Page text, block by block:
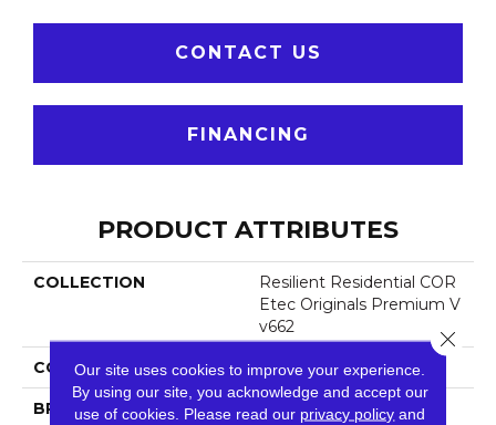
CONTACT US
FINANCING
PRODUCT ATTRIBUTES
COLLECTION
Resilient Residential COR
Etec Originals Premium V
V662
COLOR Dark Brown
BRAND COREtec
Our site uses cookies to improve your experience.
By using our site, you acknowledge and accept our
use of cookies. Please read our privacy policy and
Close